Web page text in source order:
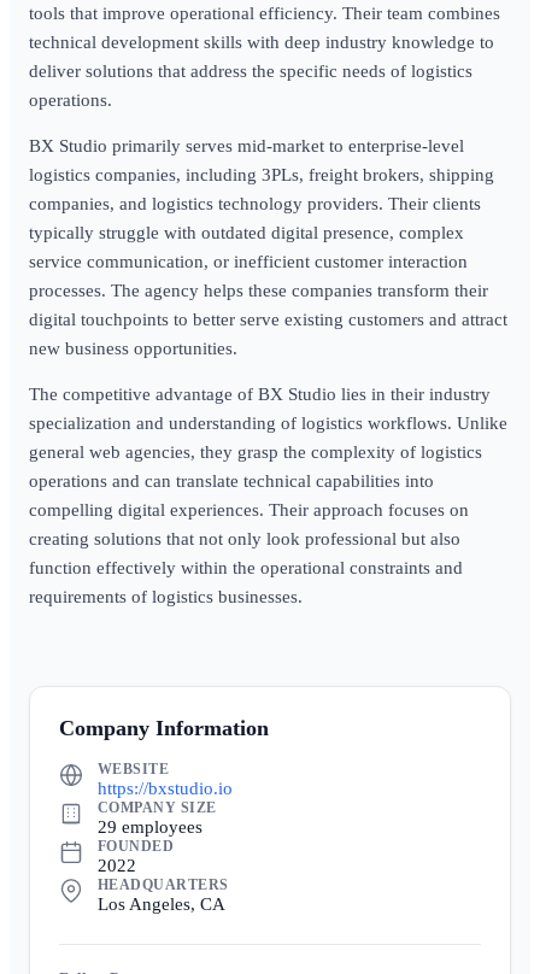
tools that improve operational efficiency. Their team combines
technical development skills with deep industry knowledge to
deliver solutions that address the specific needs of logistics
operations.
BX Studio primarily serves mid-market to enterprise-level
logistics companies, including 3PLs, freight brokers, shipping
companies, and logistics technology providers. Their clients
typically struggle with outdated digital presence, complex
service communication, or inefficient customer interaction
processes. The agency helps these companies transform their
digital touchpoints to better serve existing customers and attract
new business opportunities.
The competitive advantage of BX Studio lies in their industry
specialization and understanding of logistics workflows. Unlike
general web agencies, they grasp the complexity of logistics
operations and can translate technical capabilities into
compelling digital experiences. Their approach focuses on
creating solutions that not only look professional but also
function effectively within the operational constraints and
requirements of logistics businesses.
Company Information
WEBSITE
https://bxstudio.io
COMPANY SIZE
29 employees
FOUNDED
2022
HEADQUARTERS
Los Angeles, CA